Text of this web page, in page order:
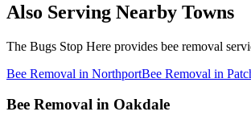
Also Serving Nearby Towns
The Bugs Stop Here provides bee removal
Bee Removal in NorthportBee Removal in
Bee Removal in Oakdale